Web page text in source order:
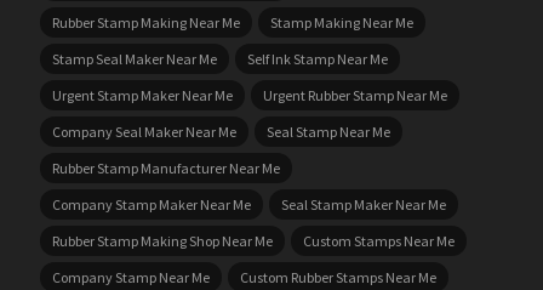
Rubber Stamp Making Near Me
Stamp Making Near Me
Stamp Seal Maker Near Me
Self Ink Stamp Near Me
Urgent Stamp Maker Near Me
Urgent Rubber Stamp Near Me
Company Seal Maker Near Me
Seal Stamp Near Me
Rubber Stamp Manufacturer Near Me
Company Stamp Maker Near Me
Seal Stamp Maker Near Me
Rubber Stamp Making Shop Near Me
Custom Stamps Near Me
Company Stamp Near Me
Custom Rubber Stamps Near Me